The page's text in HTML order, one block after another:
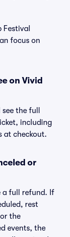
Festival
focus on
on Vivid
the full
including
at checkout.
or
a full refund. If
rest
the
events, the